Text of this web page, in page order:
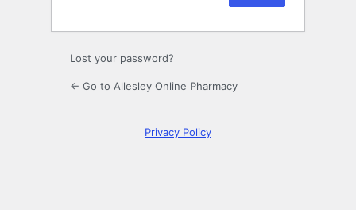
Lost your password?
← Go to Allesley Online Pharmacy
Privacy Policy